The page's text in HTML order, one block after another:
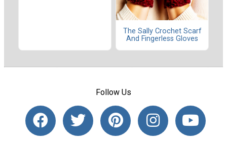
The Sally Crochet Scarf
And Fingerless Gloves
Follow Us